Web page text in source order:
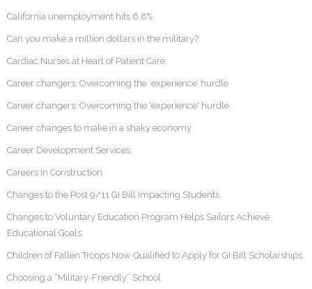
California unemployment hits 6.8%
Can you make a million dollars in the military?
Cardiac Nurses at Heart of Patient Care
Career changers: Overcoming the ‘experience’ hurdle
Career changers: Overcoming the 'experience' hurdle
Career changes to make in a shaky economy
Career Development Services
Careers In Construction
Changes to the Post 9/11 GI Bill Impacting Students
Changes to Voluntary Education Program Helps Sailors Achieve
Educational Goals
Children of Fallen Troops Now Qualified to Apply for GI Bill Scholarships
Choosing a “Military-Friendly” School